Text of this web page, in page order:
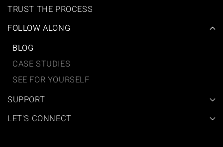
TRUST THE PROCESS
FOLLOW ALONG
BLOG
CASE STUDIES
SEE FOR YOURSELF
SUPPORT
LET'S CONNECT